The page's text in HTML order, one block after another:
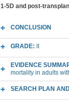
1-5D and post-
CONCLUSION
GRADE:
EVIDENCE
mortality in adults
SEARCH PLAN